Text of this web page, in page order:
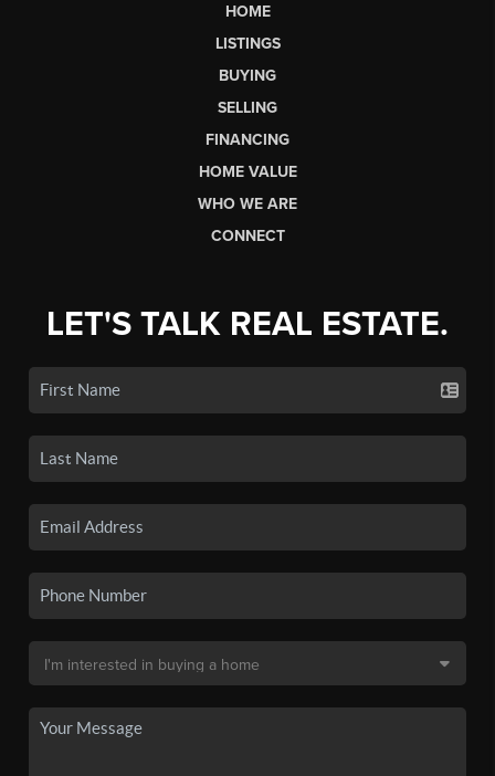
HOME
LISTINGS
BUYING
SELLING
FINANCING
HOME VALUE
WHO WE ARE
CONNECT
LET'S TALK REAL ESTATE.